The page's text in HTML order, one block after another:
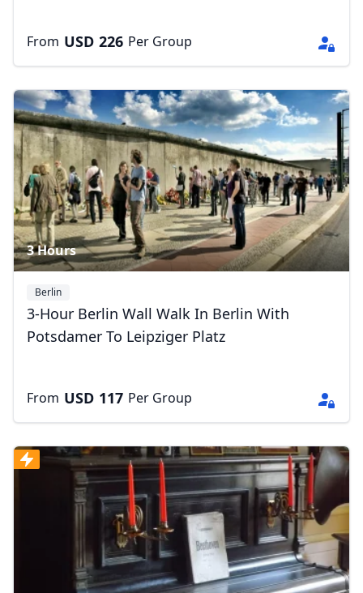
From USD 226 Per Group
3 Hours
Berlin
3-Hour Berlin Wall Walk In Berlin With
Potsdamer To Leipziger Platz
From USD 117 Per Group